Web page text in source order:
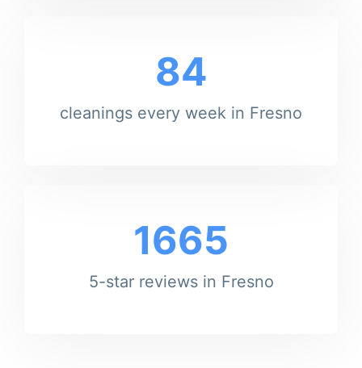
84
cleanings every week in Fresno
1665
5-star reviews in Fresno